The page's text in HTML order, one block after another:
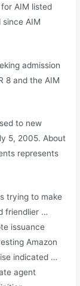
AIM listed
AIM
admission
8 and the AIM
to new
5, 2005. About
represents
trying to make
friendlier …
issuance
Amazon
indicated …
agent